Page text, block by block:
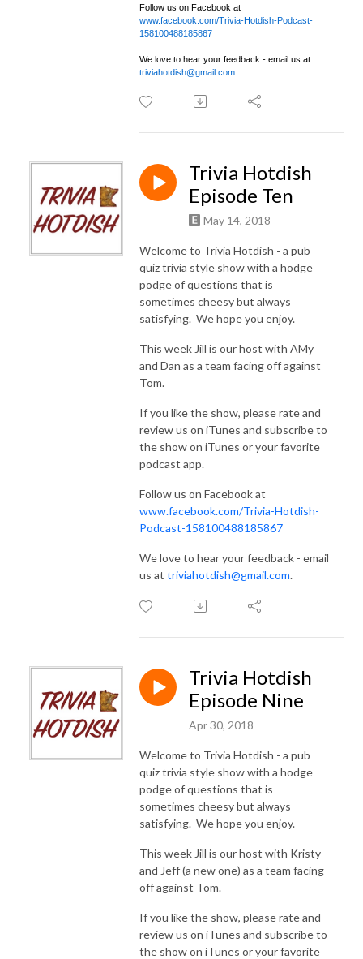
Follow us on Facebook at
www.facebook.com/Trivia-Hotdish-Podcast-
158100488185867
We love to hear your feedback - email us at
triviahotdish@gmail.com
Trivia Hotdish
Episode Ten
May 14, 2018
Welcome to Trivia Hotdish - a pub
quiz trivia style show with a hodge
podge of questions that is
sometimes cheesy but always
satisfying. We hope you enjoy.
This week Jill is our host with AMy
and Dan as a team facing off against
Tom.
If you like the show, please rate and
review us on iTunes and subscribe to
the show on iTunes or your favorite
podcast app.
Follow us on Facebook at
www.facebook.com/Trivia-Hotdish-
Podcast-158100488185867
We love to hear your feedback - email
us at triviahotdish@gmail.com.
Trivia Hotdish
Episode Nine
Apr 30, 2018
Welcome to Trivia Hotdish - a pub
quiz trivia style show with a hodge
podge of questions that is
sometimes cheesy but always
satisfying. We hope you enjoy.
This week Jill is our host with Kristy
and Jeff (a new one) as a team facing
off against Tom.
If you like the show, please rate and
review us on iTunes and subscribe to
the show on iTunes or your favorite